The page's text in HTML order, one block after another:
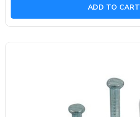
ADD TO CART